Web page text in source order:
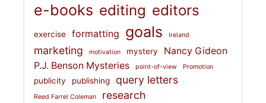
e-books editing editors
exercise formatting goals Ireland
marketing motivation mystery
Nancy Gideon
P.J. Benson Mysteries
point-of-view Promotion
publicity publishing query letters
Reed Farrel Coleman research